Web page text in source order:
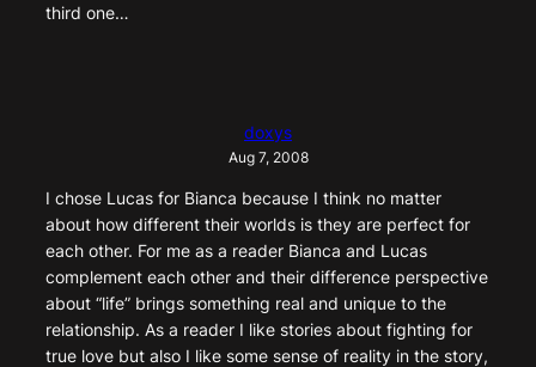
third one…
doxys
Aug 7, 2008
I chose Lucas for Bianca because I think no matter
about how different their worlds is they are perfect for
each other. For me as a reader Bianca and Lucas
complement each other and their difference perspective
about “life” brings something real and unique to the
relationship. As a reader I like stories about fighting for
true love but also I like some sense of reality in the story,